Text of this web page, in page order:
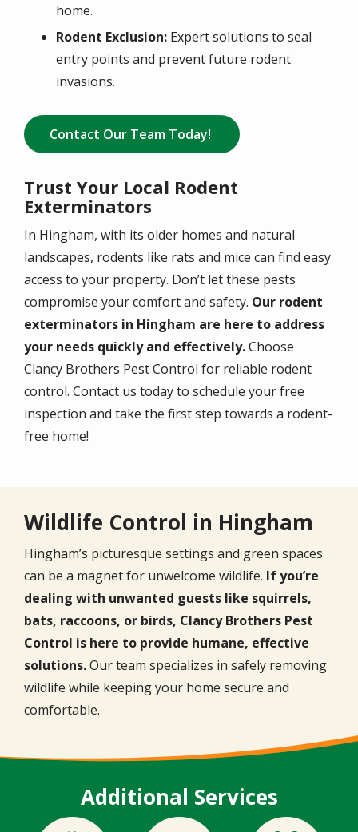
home.
Rodent Exclusion: Expert solutions to seal
entry points and prevent future rodent
invasions.
Contact Our Team Today!
Trust Your Local Rodent
Exterminators
In Hingham, with its older homes and natural
landscapes, rodents like rats and mice can find easy
access to your property. Don’t let these pests
compromise your comfort and safety. Our rodent
exterminators in Hingham are here to address
your needs quickly and effectively.Choose
Clancy Brothers Pest Control for reliable rodent
control. Contact us today to schedule your free
inspection and take the first step towards a rodent-
free home!
Wildlife Control in Hingham
Hingham’s picturesque settings and green spaces
can be a magnet for unwelcome wildlife. If you’re
dealing with unwanted guests like squirrels,
bats, raccoons, or birds, Clancy Brothers Pest
Control is here to provide humane, effective
solutions.Our team specializes in safely removing
wildlife while keeping your home secure and
comfortable.
Additional Services